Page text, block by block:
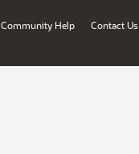
Community Help Contact Us